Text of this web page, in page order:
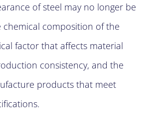
of steel may no longer be
chemical composition of the
factor that affects material
consistency, and the
products that meet